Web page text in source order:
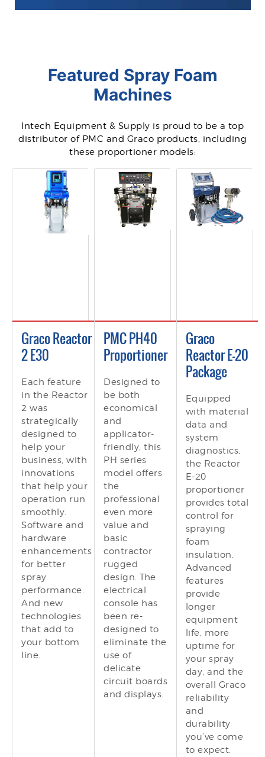
Featured Spray Foam
Machines
Intech Equipment & Supply is proud to be a top
distributor of PMC and Graco products, including
these proportioner models:
Graco Reactor
2 E30
Each feature
in the Reactor
2 was
strategically
designed to
help your
business, with
innovations
that help your
operation run
smoothly.
Software and
hardware
enhancements
for better
spray
performance.
And new
technologies
that add to
your bottom
line.
PMC PH40
Proportioner
Designed to
be both
economical
and
applicator-
friendly, this
PH series
model offers
the
professional
even more
value and
basic
contractor
rugged
design. The
electrical
console has
been re-
designed to
eliminate the
use of
delicate
circuit boards
and displays.
Graco
Reactor E-20
Package
Equipped
with material
data and
system
diagnostics,
the Reactor
E-20
proportioner
provides total
control for
spraying
foam
insulation.
Advanced
features
provide
longer
equipment
life, more
uptime for
your spray
day, and the
overall Graco
reliability
and
durability
you’ve come
to expect.